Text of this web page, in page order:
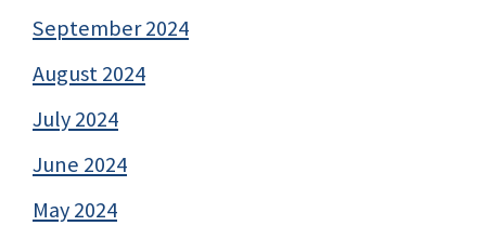
September 2024
August 2024
July 2024
June 2024
May 2024